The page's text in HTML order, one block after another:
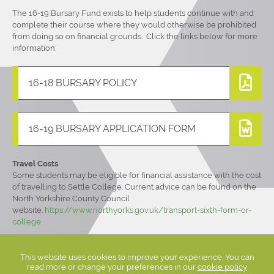
The 16-19 Bursary Fund exists to help students continue with and
complete their course where they would otherwise be prohibited
from doing so on financial grounds. Click the links below for more
information:
16-18 BURSARY POLICY
16-19 BURSARY APPLICATION FORM
Travel Costs
Some students may be eligible for financial assistance with the cost
of travelling to Settle College. Current advice can be found on the
North Yorkshire County Council
website. https://www.northyorks.gov.uk/transport-sixth-form-or-
college
This website uses cookies to improve your experience. You can
read more or change your preferences in our cookie policy